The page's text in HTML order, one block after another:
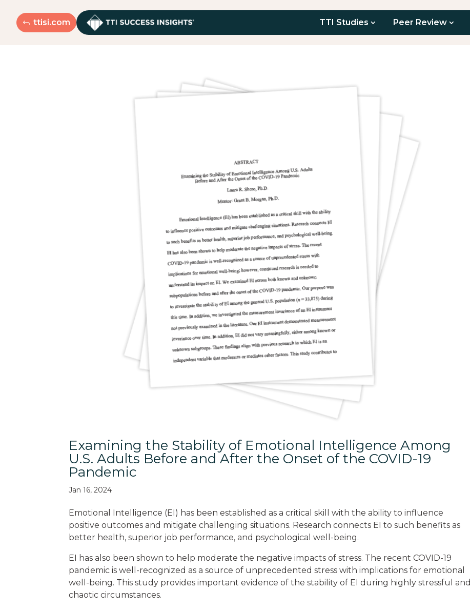
ttisi.com TTI Studies Peer Review
Examining the Stability of Emotional Intelligence Among
U.S. Adults Before and After the Onset of the COVID-19
Pandemic
Jan 16, 2024
Emotional Intelligence (EI) has been established as a critical skill with the ability to influence
positive outcomes and mitigate challenging situations. Research connects EI to such benefits as
better health, superior job performance, and psychological well-being.
EI has also been shown to help moderate the negative impacts of stress. The recent COVID-19
pandemic is well-recognized as a source of unprecedented stress with implications for emotional
well-being. This study provides important evidence of the stability of EI during highly stressful and
chaotic circumstances.